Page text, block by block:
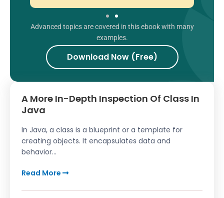
Advanced topics are covered in this ebook with many
examples.
Download Now (Free)
A More In-Depth Inspection Of Class In
Java
In Java, a class is a blueprint or a template for
creating objects. It encapsulates data and
behavior...
Read More